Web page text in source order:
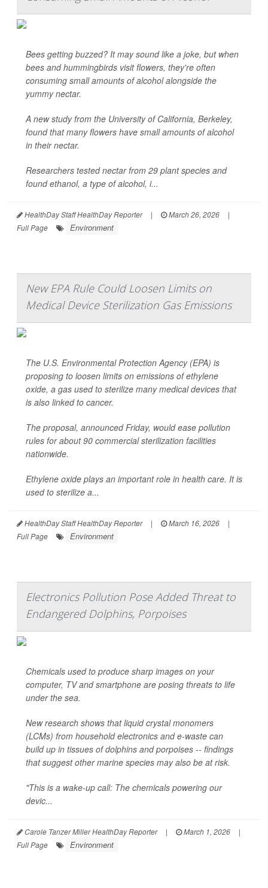
Bees getting buzzed? It may sound like a joke, but when
bees and hummingbirds visit flowers, they're often
consuming small amounts of alcohol alongside the
yummy nectar.
A new study from the University of California, Berkeley,
found that many flowers have small amounts of alcohol
in their nectar.
Researchers tested nectar from 29 plant species and
found ethanol, a type of alcohol, i...
HealthDay Staff HealthDay Reporter | March 26, 2026
|
Full Page
Environment
New EPA Rule Could Loosen Limits on
Medical Device Sterilization Gas Emissions
The U.S. Environmental Protection Agency (EPA) is
proposing to loosen limits on emissions of ethylene
oxide, a gas used to sterilize many medical devices that
is also linked to cancer.
The proposal, announced Friday, would ease pollution
rules for about 90 commercial sterilization facilities
nationwide.
Ethylene oxide plays an important role in health care. It is
used to sterilize a...
HealthDay Staff HealthDay Reporter | March 16, 2026
|
Full Page
Environment
Electronics Pollution Pose Added Threat to
Endangered Dolphins, Porpoises
Chemicals used to produce sharp images on your
computer, TV and smartphone are posing threats to life
under the sea.
New research shows that liquid crystal monomers
(LCMs) from household electronics and e-waste can
build up in tissues of dolphins and porpoises -- findings
that suggest other marine species may also be at risk.
"This is a wake-up call: The chemicals powering our
devic...
Carole Tanzer Miller HealthDay Reporter | March 1, 2026
|
Full Page
Environment